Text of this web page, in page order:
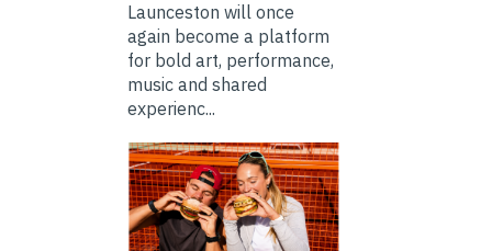
Launceston will once
again become a platform
for bold art, performance,
music and shared
experienc...